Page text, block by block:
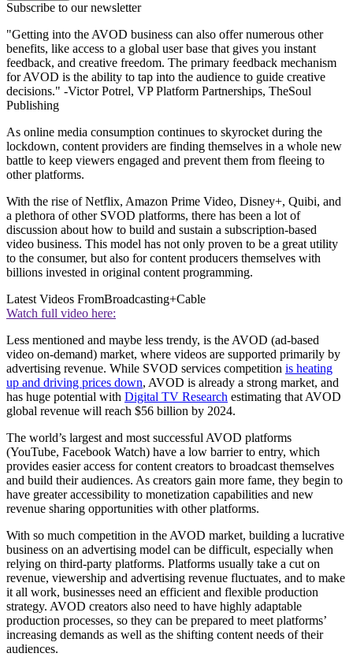
Subscribe to our newsletter
"Getting into the AVOD business can also offer numerous other
benefits, like access to a global user base that gives you instant
feedback, and creative freedom. The primary feedback mechanism
for AVOD is the ability to tap into the audience to guide creative
decisions." -Victor Potrel, VP Platform Partnerships, TheSoul
Publishing
As online media consumption continues to skyrocket during the
lockdown, content providers are finding themselves in a whole new
battle to keep viewers engaged and prevent them from fleeing to
other platforms.
With the rise of Netflix, Amazon Prime Video, Disney+, Quibi, and
a plethora of other SVOD platforms, there has been a lot of
discussion about how to build and sustain a subscription-based
video business. This model has not only proven to be a great utility
to the consumer, but also for content producers themselves with
billions invested in original content programming.
Latest Videos FromBroadcasting+Cable
Watch full video here:
Less mentioned and maybe less trendy, is the AVOD (ad-based
video on-demand) market, where videos are supported primarily by
advertising revenue. While SVOD services competition is heating
up and driving prices down, AVOD is already a strong market, and
has huge potential with Digital TV Research estimating that AVOD
global revenue will reach $56 billion by 2024.
The world’s largest and most successful AVOD platforms
(YouTube, Facebook Watch) have a low barrier to entry, which
provides easier access for content creators to broadcast themselves
and build their audiences. As creators gain more fame, they begin to
have greater accessibility to monetization capabilities and new
revenue sharing opportunities with other platforms.
With so much competition in the AVOD market, building a lucrative
business on an advertising model can be difficult, especially when
relying on third-party platforms. Platforms usually take a cut on
revenue, viewership and advertising revenue fluctuates, and to make
it all work, businesses need an efficient and flexible production
strategy. AVOD creators also need to have highly adaptable
production processes, so they can be prepared to meet platforms’
increasing demands as well as the shifting content needs of their
audiences.